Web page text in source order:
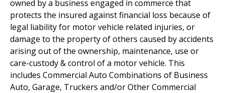
owned by a business engaged in commerce that
protects the insured against financial loss because of
legal liability for motor vehicle related injuries, or
damage to the property of others caused by accidents
arising out of the ownership, maintenance, use or
care-custody & control of a motor vehicle. This
includes Commercial Auto Combinations of Business
Auto, Garage, Truckers and/or Other Commercial